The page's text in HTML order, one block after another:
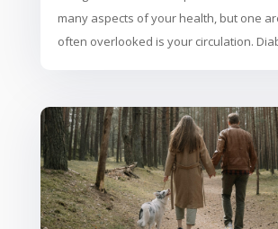
many aspects of your health, but one
often overlooked is your circulation.